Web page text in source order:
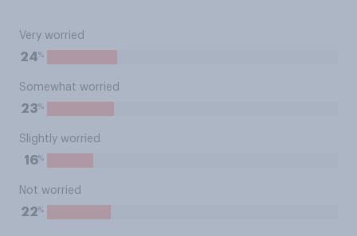
Very worried
24%
Somewhat worried
23%
Slightly worried
16%
Not worried
22%